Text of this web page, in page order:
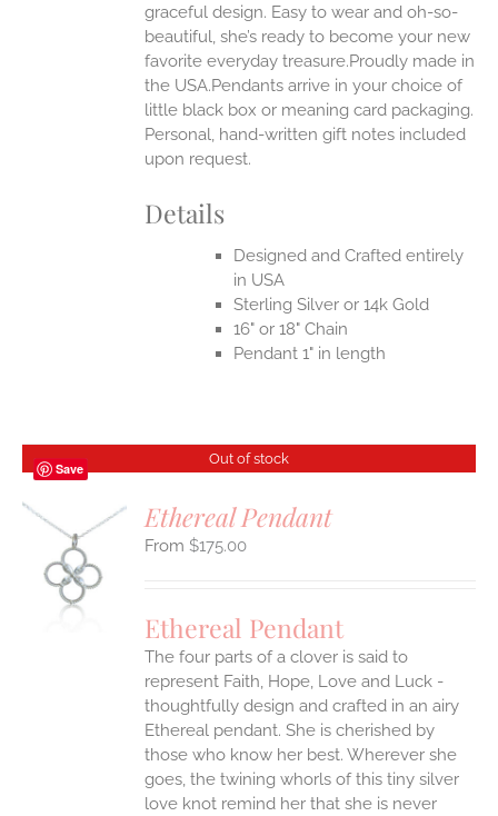
graceful design. Easy to wear and oh-so-
beautiful, she’s ready to become your new
favorite everyday treasure.Proudly made in
the USA.Pendants arrive in your choice of
little black box or meaning card packaging.
Personal, hand-written gift notes included
upon request.
Details
Designed and Crafted entirely
in USA
Sterling Silver or 14k Gold
16" or 18" Chain
Pendant 1" in length
Save
Out of stock
Ethereal Pendant
$175.00
Ethereal Pendant
The four parts of a clover is said to
represent Faith, Hope, Love and Luck -
thoughtfully design and crafted in an airy
Ethereal pendant. She is cherished by
those who know her best. Wherever she
goes, the twining whorls of this tiny silver
love knot remind her that she is never